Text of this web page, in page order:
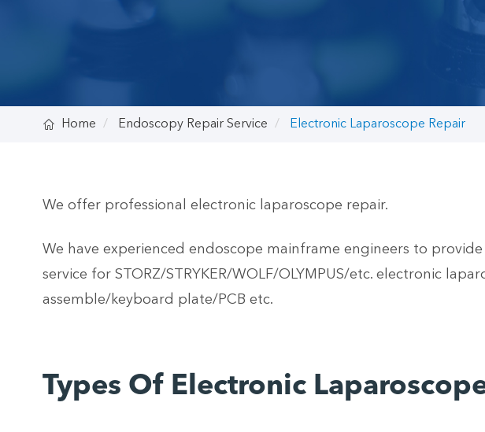
 Home Endoscopy Repair Service Electronic Laparoscope Repair
We offer professional electronic laparoscope repair.
We have experienced endoscope mainframe engineers to
service for STORZ/STRYKER/WOLF/OLYMPUS/etc. electronic
assemble/keyboard plate/PCB etc.
Types Of Electronic